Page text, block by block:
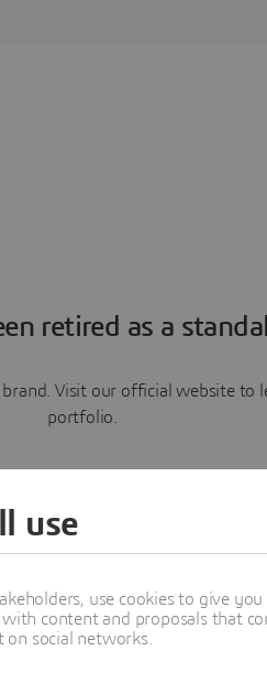
retired as a
brand. Visit our official website to
portfolio.
Learn more
use
use cookies to give
content and proposals that
social networks.